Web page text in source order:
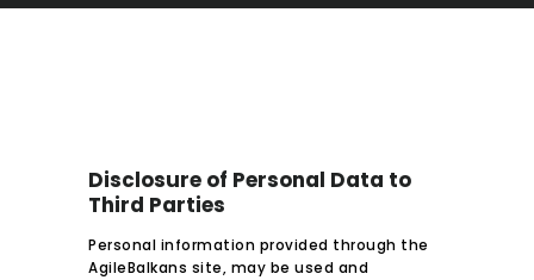
Disclosure of Personal Data to
Third Parties
Personal information provided through the
AgileBalkans site, may be used and